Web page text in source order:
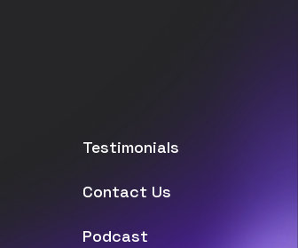
Testimonials
Contact Us
Podcast